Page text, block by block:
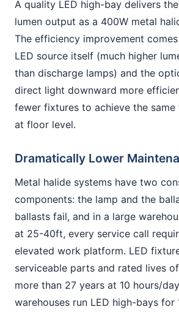
A quality LED high-bay delivers
lumen output as a 400W metal
The efficiency improvement
LED source itself (much higher
than discharge lamps) and the
direct light downward more
fewer fixtures to achieve the
at floor level.
Dramatically Lower
Metal halide systems have two
components: the lamp and the
ballasts fail, and in a large
at 25-40ft, every service call
elevated work platform. LED
serviceable parts and rated lives
more than 27 years at 10 hours/
warehouses run LED high-bays for